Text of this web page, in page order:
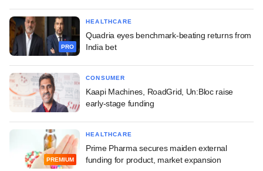
PRO
HEALTHCARE
Quadria eyes benchmark-beating returns from
India bet
CONSUMER
Kaapi Machines, RoadGrid, Un:Bloc raise
early-stage funding
PREMIUM
HEALTHCARE
Prime Pharma secures maiden external
funding for product, market expansion